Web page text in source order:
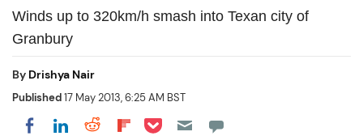
Winds up to 320km/h smash into Texan city of
Granbury
By Drishya Nair
Published17 May 2013, 6:25 AM BST
Share on Facebook
Share on LinkedIn
Share on Reddit
Share on Flipboard
Share on Pocket